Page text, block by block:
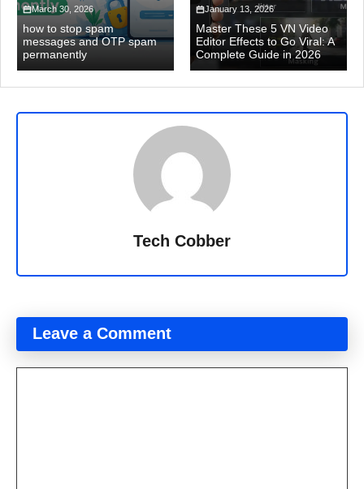
March 30, 2026
how to stop spam
messages and OTP spam
permanently
January 13, 2026
Master These 5 VN Video
Editor Effects to Go Viral: A
Complete Guide in 2026
Tech Cobber
Leave a Comment